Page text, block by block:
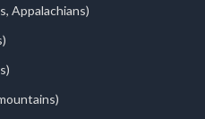
Appalachians)